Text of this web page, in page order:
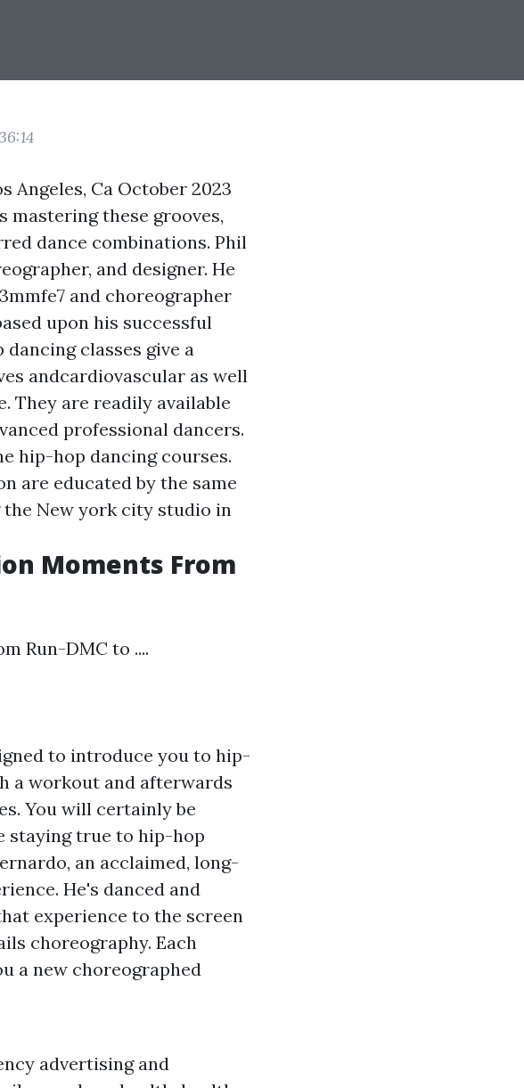
Angeles, Ca October 2023
mastering these grooves,
dance combinations. Phil
and designer. He
and choreographer
upon his successful
classes give a
andcardiovascular as well
They are readily available
professional dancers.
hip-hop dancing courses.
are educated by the same
New york city studio in
Moments From
Run-DMC to ....
to introduce you to hip-
a workout and afterwards
You will certainly be
staying true to hip-hop
an acclaimed, long-
He's danced and
experience to the screen
choreography. Each
a new choreographed
advertising and